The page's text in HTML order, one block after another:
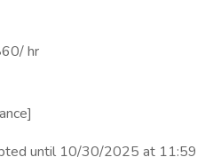
hr
until 10/30/2025 at 11:59